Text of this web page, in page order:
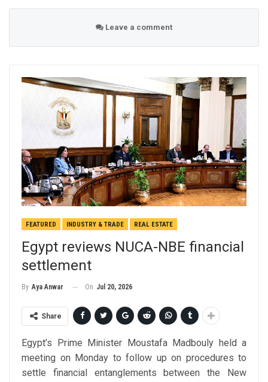
Leave a comment
FEATURED INDUSTRY & TRADE REAL ESTATE
Egypt reviews NUCA-NBE financial
settlement
By Aya Anwar On Jul 20, 2026
Share
Egypt’s Prime Minister Moustafa Madbouly held a
meeting on Monday to follow up on procedures to
settle financial entanglements between the New